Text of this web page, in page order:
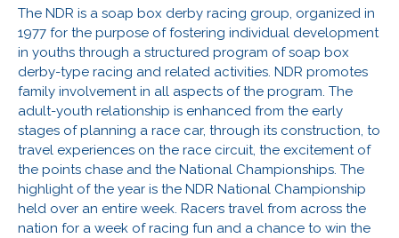
The NDR is a soap box derby racing group, organized in
1977 for the purpose of fostering individual development
in youths through a structured program of soap box
derby-type racing and related activities. NDR promotes
family involvement in all aspects of the program. The
adult-youth relationship is enhanced from the early
stages of planning a race car, through its construction, to
travel experiences on the race circuit, the excitement of
the points chase and the National Championships. The
highlight of the year is the NDR National Championship
held over an entire week. Racers travel from across the
nation for a week of racing fun and a chance to win the